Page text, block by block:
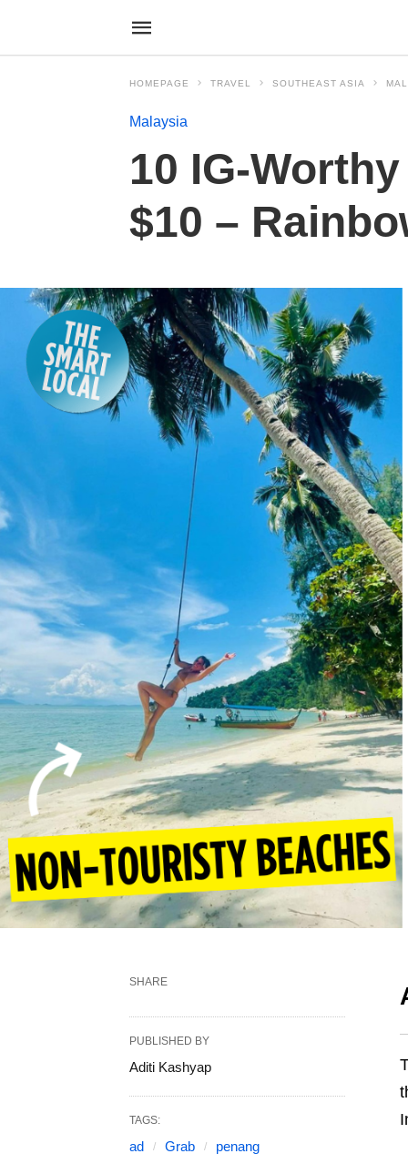
HOMEPAGE TRAVEL SOUTHEAST ASIA
Malaysia
10 IG-
$10 –
SHARE
PUBLISHED BY
Aditi Kashyap
TAGS:
ad Grab penang